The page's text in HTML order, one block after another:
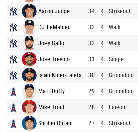
Aaron Judge 34 4 Strikeout
DJ LeMahieu 33 4 Walk
Joey Gallo 32 4 Walk
Jose Trevino 31 4 Single
Isiah Kiner-Falefa 30 4 Groundout
Matt Duffy 29 4 Groundout
Mike Trout 28 4 Lineout
Shohei Ohtani 27 4 Strikeout